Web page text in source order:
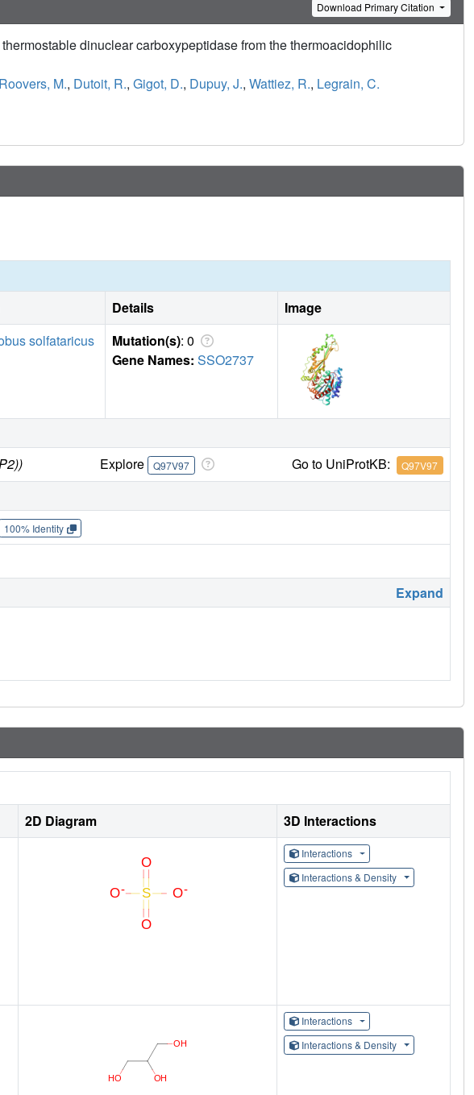
Download Primary Citation
dinuclear carboxypeptidase from the thermoacidophilic
Roovers, M., Dutoit, R., Gigot, D., Dupuy, J., Wattiez, R., Legrain, C.
Details
Image
solfataricus
Mutation(s): 0
Gene Names: SSO2737
Explore Q97V97 Go to UniProtKB: Q97V97
100% Identity
Expand
2D Diagram
3D Interactions
Interactions
Interactions & Density
Interactions
Interactions & Density